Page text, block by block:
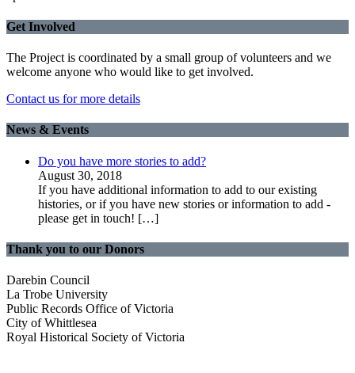
Get Involved
The Project is coordinated by a small group of volunteers and we
welcome anyone who would like to get involved.
Contact us for more details
News & Events
Do you have more stories to add?
August 30, 2018
If you have additional information to add to our existing
histories, or if you have new stories or information to add -
please get in touch! […]
Thank you to our Donors
Darebin Council
La Trobe University
Public Records Office of Victoria
City of Whittlesea
Royal Historical Society of Victoria